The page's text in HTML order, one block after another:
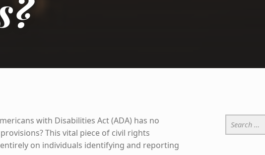
with Disabilities Act (ADA) has no
This vital piece of civil rights
on individuals identifying and reporting
Search for: